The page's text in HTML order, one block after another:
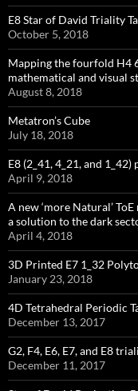
E8 Star of David Triality
October 5, 2018
Mapping the fourfold H4
mathematical and visual
August 8, 2018
Metatron’s Cube
July 18, 2018
E8 (2_41, 4_21, and
April 9, 2018
A new ‘more Natural’
a solution to the dark
April 4, 2018
3D Printed E7 1_32
January 23, 2018
4D Tetrahedral Periodic
December 13, 2017
G2, F4, E6, E7, and E8
December 11, 2017